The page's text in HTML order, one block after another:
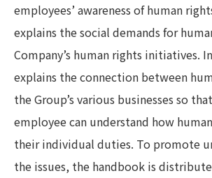
employees’ awareness of human
explains the social demands for
Company’s human rights initiatives.
explains the connection between
the Group’s various businesses so
employee can understand how
their individual duties. To promote
the issues, the handbook is